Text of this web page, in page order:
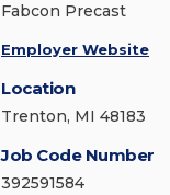
Fabcon Precast
Employer Website
Location
Trenton, MI 48183
Job Code Number
392591584